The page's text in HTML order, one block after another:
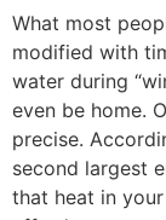
What most
modified with
water during
even be home.
precise.
second largest
that heat in